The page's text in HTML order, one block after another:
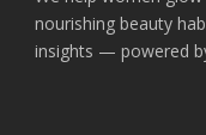
nourishing beauty
insights — powered